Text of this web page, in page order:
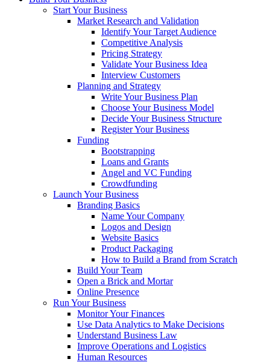
Start Your Business
Market Research and Validation
Identify Your Target Audience
Competitive Analysis
Pricing Strategy
Validate Your Business Idea
Interview Customers
Planning and Strategy
Write Your Business Plan
Choose Your Business Model
Decide Your Business Structure
Register Your Business
Funding
Bootstrapping
Loans and Grants
Angel and VC Funding
Crowdfunding
Launch Your Business
Branding Basics
Name Your Company
Logos and Design
Website Basics
Product Packaging
How to Build a Brand from Scratch
Build Your Team
Open a Brick and Mortar
Online Presence
Run Your Business
Monitor Your Finances
Use Data Analytics to Make Decisions
Understand Business Law
Improve Operations and Logistics
Human Resources